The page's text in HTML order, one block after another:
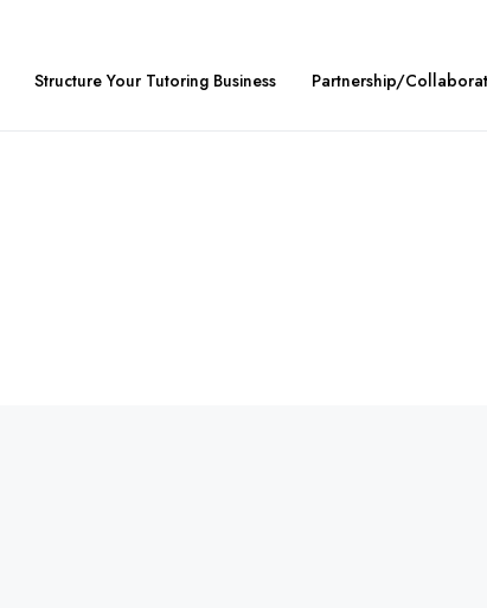
Structure Your Tutoring Business Partnership/